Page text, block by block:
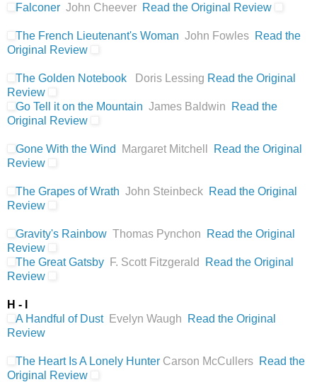
Falconer John Cheever Read the Original Review
The French Lieutenant's Woman John Fowles Read the
Original Review
The Golden Notebook Doris Lessing Read the Original
Review
Go Tell it on the Mountain James Baldwin
Read the
Original Review
Gone With the Wind Margaret Mitchell
Read the Original
Review
The Grapes of Wrath John Steinbeck Read the Original
Review
Gravity's Rainbow Thomas Pynchon
Read the Original
Review
The Great Gatsby
F. Scott Fitzgerald
Read the Original
Review
H - I
A Handful of Dust Evelyn Waugh
Read the Original
Review
The Heart Is A Lonely Hunter Carson McCullers Read the
Original Review